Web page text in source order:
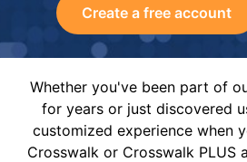
Create a free account
Whether you've been part of
for years or just discovered
customized experience when
Crosswalk or Crosswalk PLUS